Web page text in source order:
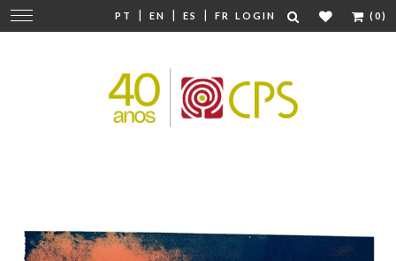
PT | EN | ES | FR LOGIN (0)
Change
navigation